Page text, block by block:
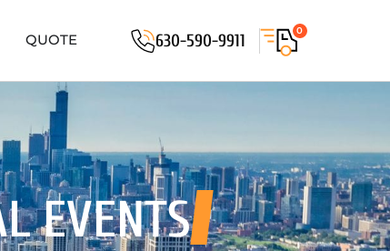
QUOTE 630-590-9911 0
EVENTS